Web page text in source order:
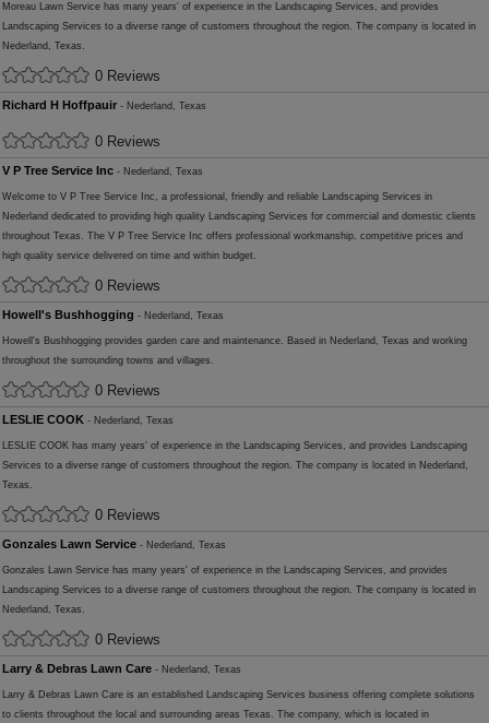
Moreau Lawn Service has many years' of experience in the Landscaping Services, and provides
Landscaping Services to a diverse range of customers throughout the region. The company is located in
Nederland, Texas.
0 Reviews
Richard H Hoffpauir - Nederland, Texas
0 Reviews
V P Tree Service Inc - Nederland, Texas
Welcome to V P Tree Service Inc, a professional, friendly and reliable Landscaping Services in
Nederland dedicated to providing high quality Landscaping Services for commercial and domestic clients
throughout Texas. The V P Tree Service Inc offers professional workmanship, competitive prices and
high quality service delivered on time and within budget.
0 Reviews
Howell's Bushhogging - Nederland, Texas
Howell's Bushhogging provides garden care and maintenance. Based in Nederland, Texas and working
throughout the surrounding towns and villages.
0 Reviews
LESLIE COOK - Nederland, Texas
LESLIE COOK has many years' of experience in the Landscaping Services, and provides Landscaping
Services to a diverse range of customers throughout the region. The company is located in Nederland,
Texas.
0 Reviews
Gonzales Lawn Service - Nederland, Texas
Gonzales Lawn Service has many years' of experience in the Landscaping Services, and provides
Landscaping Services to a diverse range of customers throughout the region. The company is located in
Nederland, Texas.
0 Reviews
Larry & Debras Lawn Care - Nederland, Texas
Larry & Debras Lawn Care is an established Landscaping Services business offering complete solutions
to clients throughout the local and surrounding areas Texas. The company, which is located in